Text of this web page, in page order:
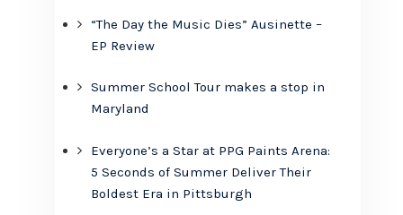
“The Day the Music Dies” Ausinette –
EP Review
Summer School Tour makes a stop in
Maryland
Everyone’s a Star at PPG Paints Arena:
5 Seconds of Summer Deliver Their
Boldest Era in Pittsburgh